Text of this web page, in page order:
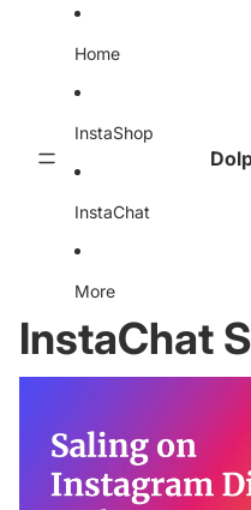
Home
InstaShop
InstaChat
More
InstaChat